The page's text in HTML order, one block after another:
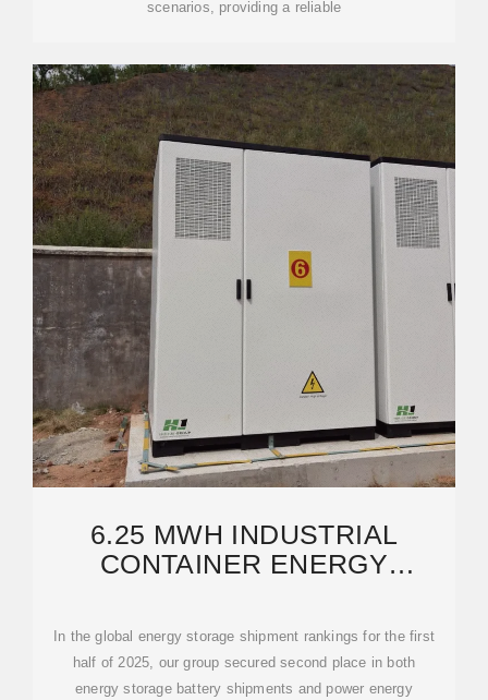
scenarios, providing a reliable
6.25 MWH INDUSTRIAL
CONTAINER ENERGY
CABINET
In the global energy storage shipment rankings for the first
half of 2025, our group secured second place in both
energy storage battery shipments and power energy